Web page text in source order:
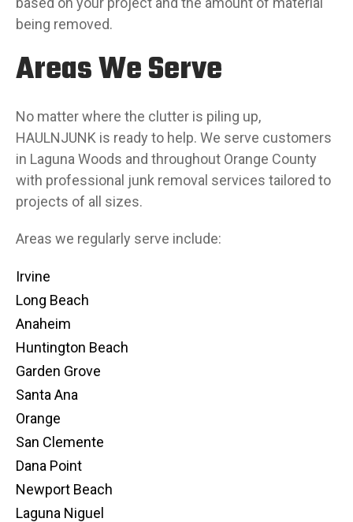
being removed.
Areas We Serve
No matter where the clutter is piling up,
HAULNJUNK is ready to help. We serve customers
in Laguna Woods and throughout Orange County
with professional junk removal services tailored to
projects of all sizes.
Areas we regularly serve include:
Irvine
Long Beach
Anaheim
Huntington Beach
Garden Grove
Santa Ana
Orange
San Clemente
Dana Point
Newport Beach
Laguna Niguel